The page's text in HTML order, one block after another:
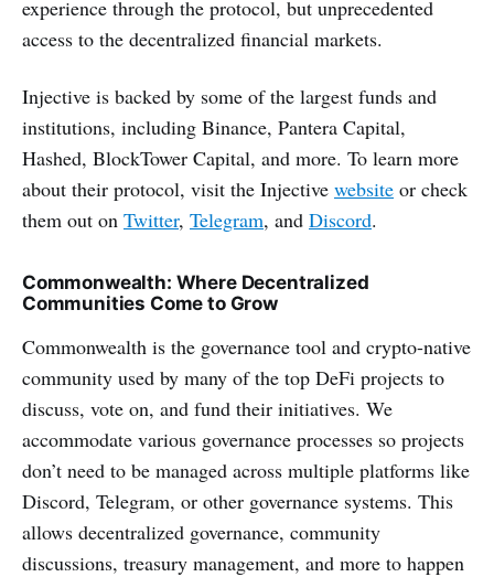
experience through the protocol, but unprecedented
access to the decentralized financial markets.
Injective is backed by some of the largest funds and
institutions, including Binance, Pantera Capital,
Hashed, BlockTower Capital, and more. To learn more
about their protocol, visit the Injective website or check
them out on Twitter, Telegram, and Discord.
Commonwealth: Where Decentralized
Communities Come to Grow
Commonwealth is the governance tool and crypto-native
community used by many of the top DeFi projects to
discuss, vote on, and fund their initiatives. We
accommodate various governance processes so projects
don’t need to be managed across multiple platforms like
Discord, Telegram, or other governance systems. This
allows decentralized governance, community
discussions, treasury management, and more to happen